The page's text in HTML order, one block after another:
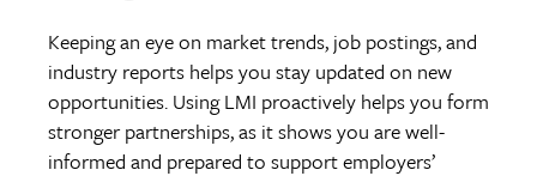
Keeping an eye on market trends, job postings, and
industry reports helps you stay updated on new
opportunities. Using LMI proactively helps you form
stronger partnerships, as it shows you are well-
informed and prepared to support employers’